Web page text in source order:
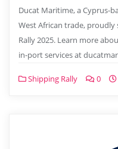
Ducat Maritime, a Cyprus-
West African trade,
Rally 2025. Learn more
in-port services at
Shipping Rally 0